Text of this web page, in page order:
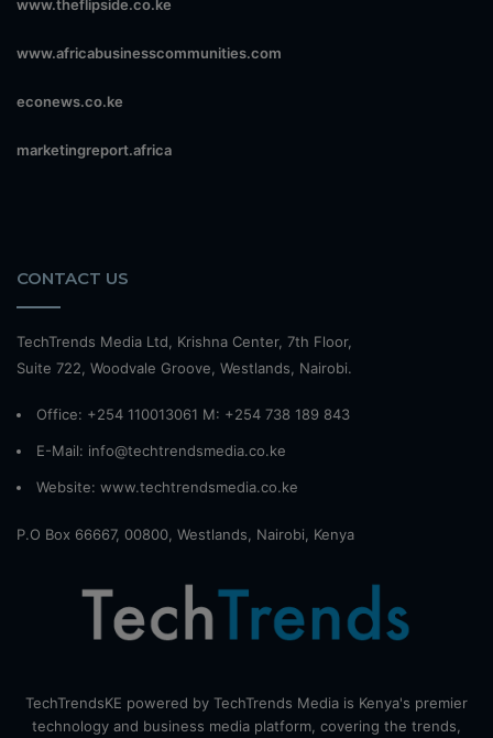
www.theflipside.co.ke
www.africabusinesscommunities.com
econews.co.ke
marketingreport.africa
CONTACT US
TechTrends Media Ltd, Krishna Center, 7th Floor,
Suite 722, Woodvale Groove, Westlands, Nairobi.
Office: +254 110013061 M: +254 738 189 843
E-Mail: info@techtrendsmedia.co.ke
Website: www.techtrendsmedia.co.ke
P.O Box 66667, 00800, Westlands, Nairobi, Kenya
TechTrendsKE powered by TechTrends Media is Kenya's premier
technology and business media platform, covering the trends,